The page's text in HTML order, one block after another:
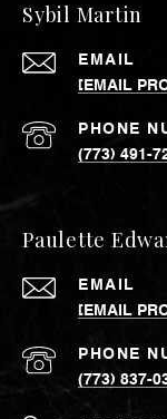
Sybil Martin
EMAIL
[EMAIL
PHONE
(773) 491-
Paulette
EMAIL
[EMAIL
PHONE
(773) 837-